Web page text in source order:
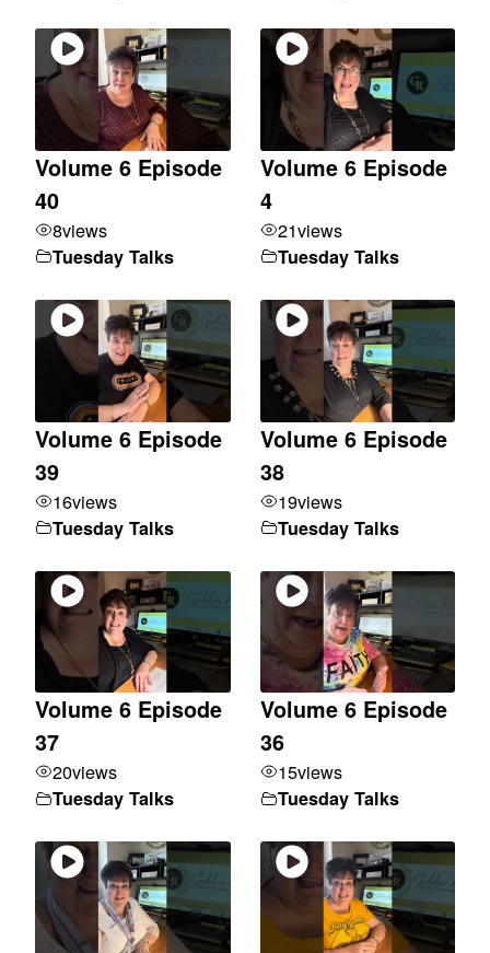
Volume 6 Episode
40
8views
Tuesday Talks
Volume 6 Episode
4
21views
Tuesday Talks
Volume 6 Episode
39
16views
Tuesday Talks
Volume 6 Episode
38
19views
Tuesday Talks
Volume 6 Episode
37
20views
Tuesday Talks
Volume 6 Episode
36
15views
Tuesday Talks